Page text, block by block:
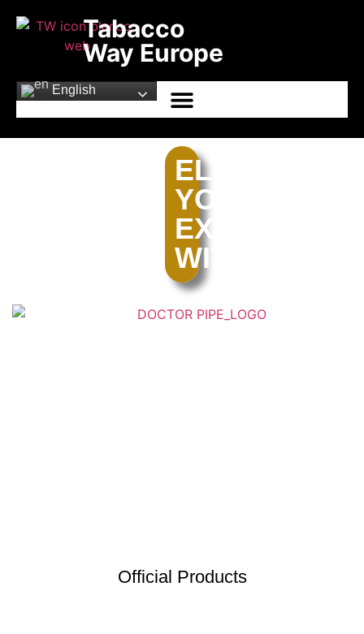
Tabacco
Way Europe
English
ELEVATE
YOUR
EXPERIENCE
WITH
Official Products